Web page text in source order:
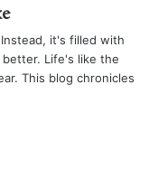
it's filled with
Life's like the
This blog chronicles